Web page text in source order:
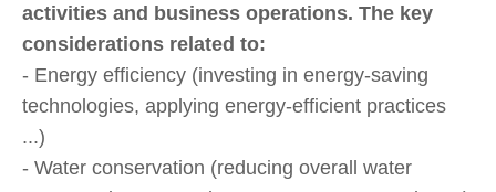
activities and business operations. The key
considerations related to:
- Energy efficiency (investing in energy-saving
technologies, applying energy-efficient practices
...)
- Water conservation (reducing overall water